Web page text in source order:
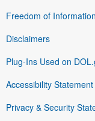
Freedom of
Disclaimers
Plug-Ins Used on
Accessibility Statement
Privacy & Security